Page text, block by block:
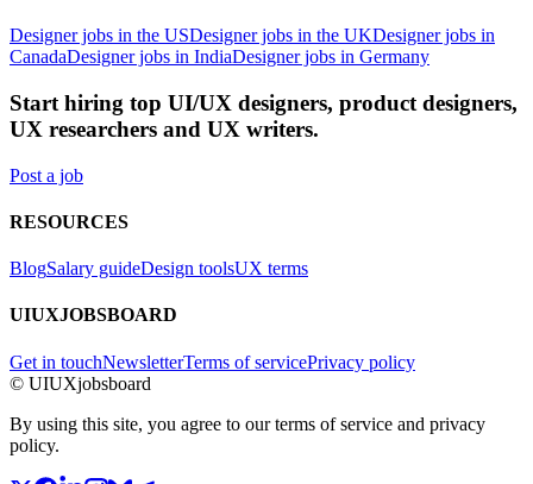
Designer jobs in the USDesigner jobs in the UKDesigner jobs in
CanadaDesigner jobs in IndiaDesigner jobs in Germany
Start hiring top UI/UX designers, product designers,
UX researchers and UX writers.
Post a job
RESOURCES
BlogSalary guideDesign toolsUX terms
UIUXJOBSBOARD
Get in touchNewsletterTerms of servicePrivacy policy
© UIUXjobsboard
By using this site, you agree to our terms of service and privacy
policy.